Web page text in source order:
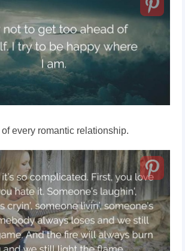
every romantic relationship.